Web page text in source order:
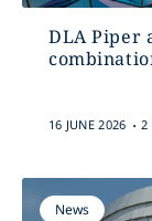
DLA Piper
16 JUNE 2026 . 2
News